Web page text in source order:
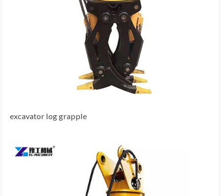
excavator log grapple